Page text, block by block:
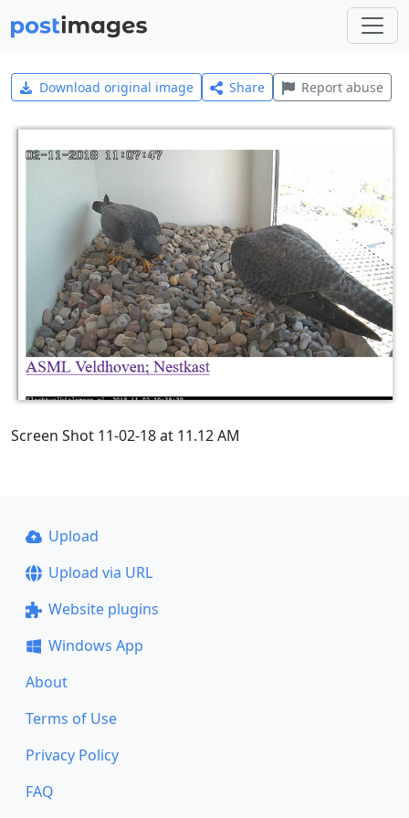
Download original image Share Report abuse
Screen Shot 11-02-18 at 11.12 AM
Upload
Upload via URL
Website plugins
Windows App
About
Terms of Use
Privacy Policy
FAQ